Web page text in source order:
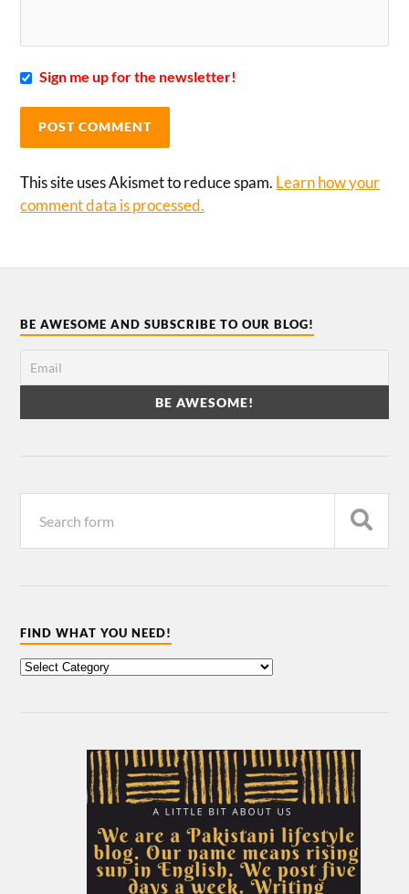
Sign me up for the newsletter!
This site uses Akismet to reduce spam. Learn how your
comment data is processed.
BE AWESOME AND SUBSCRIBE TO OUR BLOG!
FIND WHAT YOU NEED!